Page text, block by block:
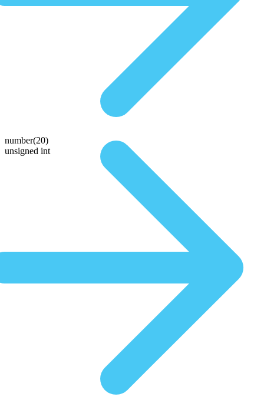
number(20)
unsigned int